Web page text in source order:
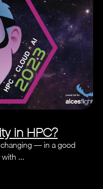
in HPC?
— in a good
with ...